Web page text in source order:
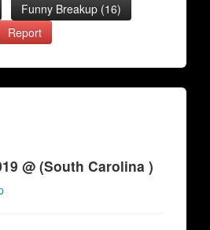
Funny Breakup (16)
Report
@ (South Carolina )